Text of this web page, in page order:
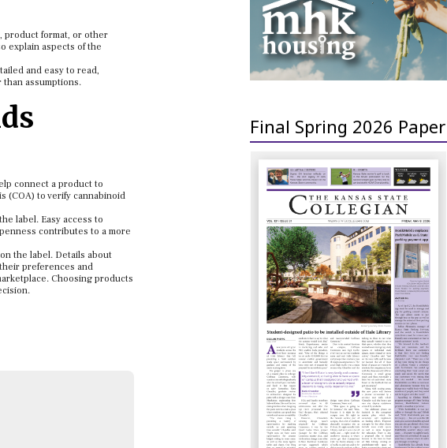
Final Spring 2026 Paper
product format, or other
explain aspects of the
and easy to read,
assumptions.
connect a product to
(COA) to verify cannabinoid
label. Easy access to
contributes to a more
the label. Details about
preferences and
Choosing products